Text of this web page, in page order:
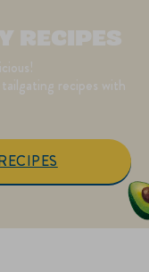
RECIPES
recipes with